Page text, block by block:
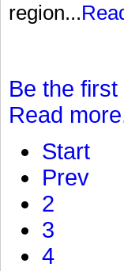
region...
Be the
Read
Start
Prev
2
3
4